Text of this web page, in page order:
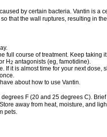
by certain bacteria. Vantin is a
that the wall ruptures, resulting in
full course of treatment. Keep taking
H2 antagonists (eg, famotidine).
If it is almost time for your next dose,
about how to use Vantin.
F (20 and 25 degrees C).
away from heat, moisture, and
pets.